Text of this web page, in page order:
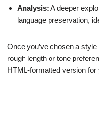
Analysis: A deeper
language preservation,
Once you’ve chosen a
rough length or tone
HTML-formatted version for